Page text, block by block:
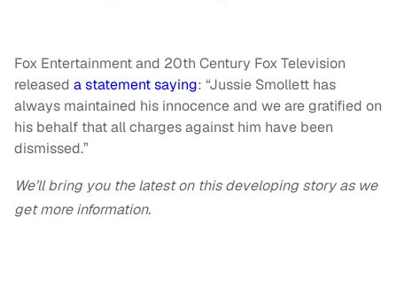
Fox Entertainment and 20th Century Fox Television
released a statement saying: “Jussie Smollett has
always maintained his innocence and we are gratified on
his behalf that all charges against him have been
dismissed.”
We’ll bring you the latest on this developing story as we
get more information.